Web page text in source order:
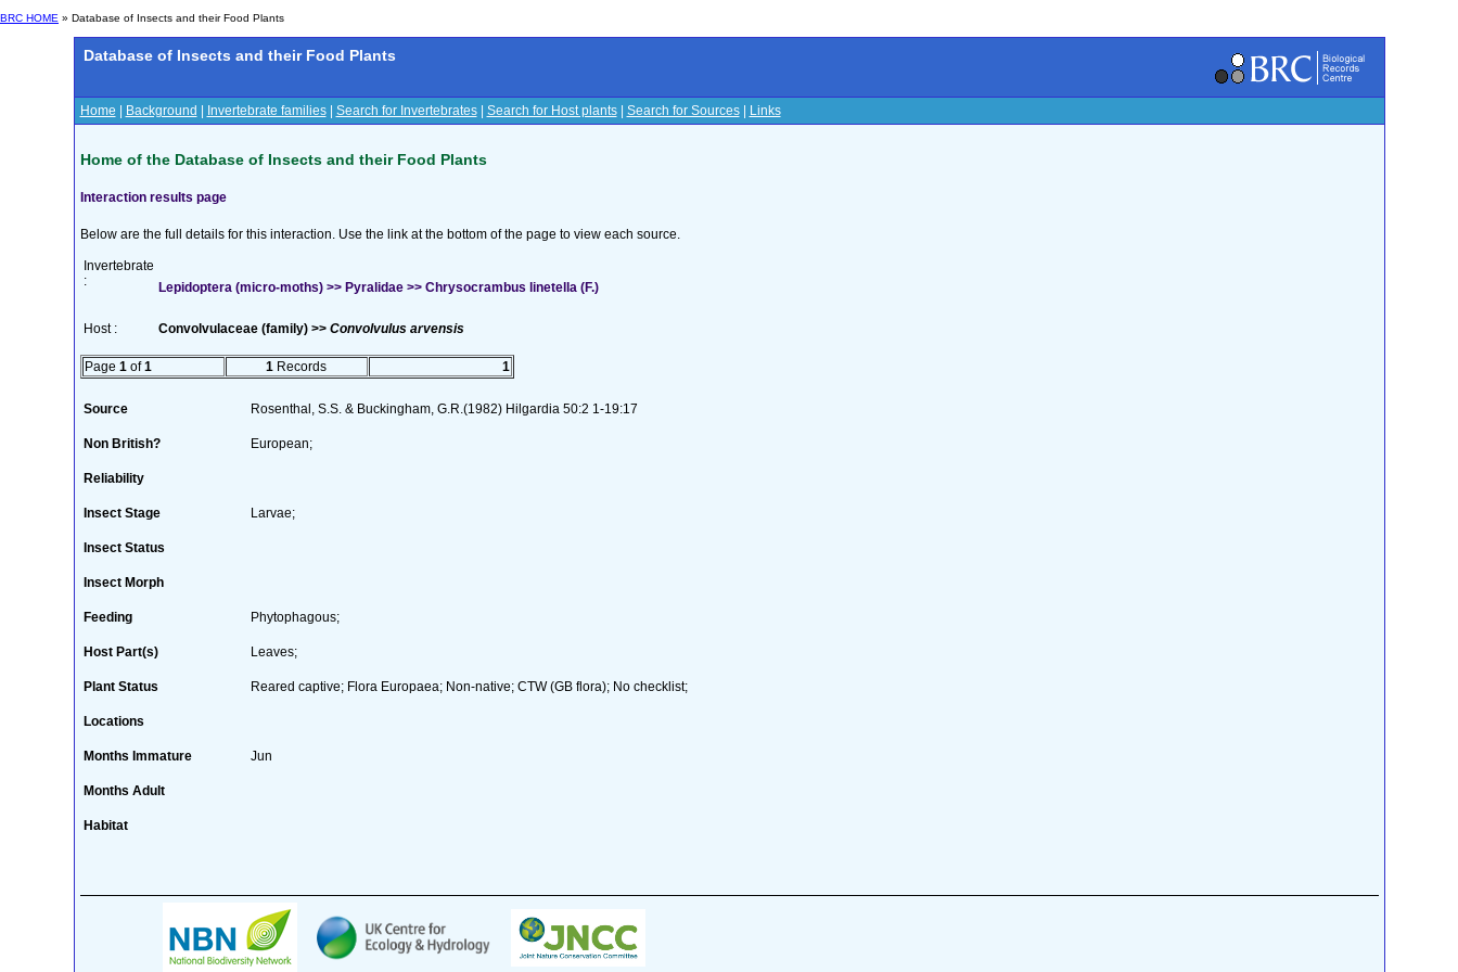
BRC HOME » Database of Insects and their Food Plants
Database of Insects and their Food Plants
Home Background Invertebrate families| Search for Invertebrates| Search for Host plants| Search for Sources| Links
Home of the Database of Insects and their Food Plants
Interaction results page
Below are the full details for this interaction. Use the link at the bottom of the page to view each source.
Invertebrate
:
Lepidoptera (micro-moths) >> Pyralidae >> Chrysocrambus linetella (F.)
Host : Convolvulaceae (family) >> Convolvulus arvensis
Page 1 of1 1 Records 1
Source Rosenthal, S.S. & Buckingham, G.R.(1982) Hilgardia 50:2 1-19:17
Non British? European;
Reliability
Insect Stage Larvae;
Insect Status
Insect Morph
Feeding Phytophagous;
Host Part(s) Leaves;
Plant Status Reared captive; Flora Europaea; Non-native; CTW (GB flora); No checklist;
Locations
Months Immature Jun
Months Adult
Habitat